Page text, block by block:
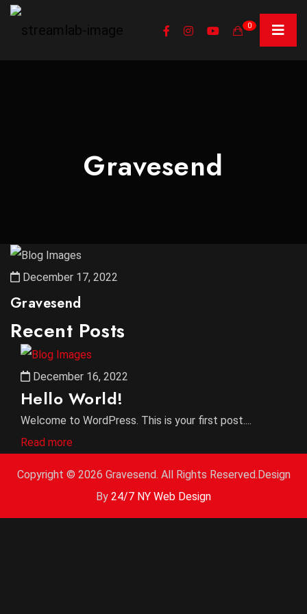
0
Gravesend
Recent Posts
December 16, 2022
Hello World!
Welcome to WordPress. This is your first post....
Read more
December 17, 2022
Gravesend
Copyright © 2026 Gravesend. All Rights Reserved.Design
By 24/7 NY Web Design